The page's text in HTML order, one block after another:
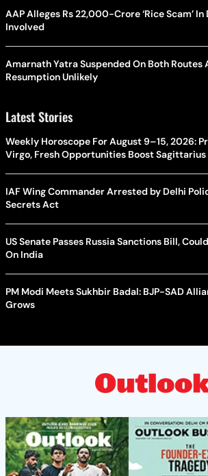
AAP Alleges Rs 22,000-Crore ‘Rice Scam’ In
Involved
Amarnath Yatra Suspended On Both Routes
Resumption Unlikely
Latest Stories
Weekly Horoscope For August 9–15, 2026:
Virgo, Fresh Opportunities Boost
IAF Wing Commander Arrested by Delhi
Secrets Act
US Senate Passes Russia Sanctions Bill,
On India
PM Modi Meets Sukhbir Badal: BJP-SAD
Grows